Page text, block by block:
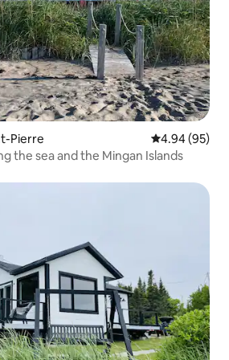
Pierre 4.94 out of 5
4.94 (95)
the sea and the Mingan Islands